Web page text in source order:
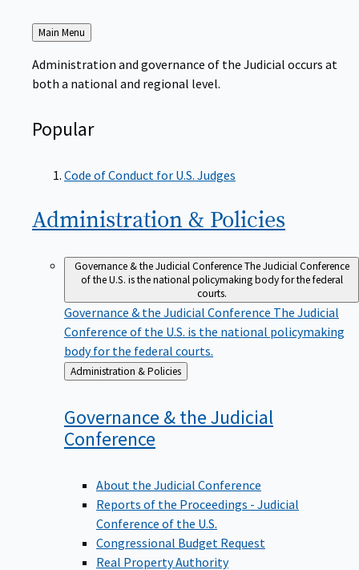
Back
to
Main Menu
Administration and governance of the Judicial occurs at
both a national and regional level.
Popular
Code of Conduct for U.S. Judges
Administration & Policies
Governance & the Judicial ConferenceThe Judicial Conference
of the U.S. is the national policymaking body for the federal
courts.
Governance & the Judicial Conference The Judicial
Conference of the U.S. is the national policymaking
body for the federal courts.
Back
to
Administration & Policies
Governance & the Judicial
Conference
About the Judicial Conference
Reports of the Proceedings - Judicial
Conference of the U.S.
Congressional Budget Request
Real Property Authority